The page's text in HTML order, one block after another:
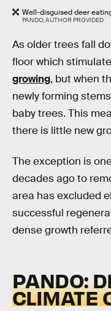
Well-disguised deer
PANDO, AUTHOR PROVIDED
As older trees fall
floor which
growing, but when
newly forming
baby trees. This
there is little new
The exception is
decades ago to
area has excluded
successful
dense growth
PANDO:
CLIMATE